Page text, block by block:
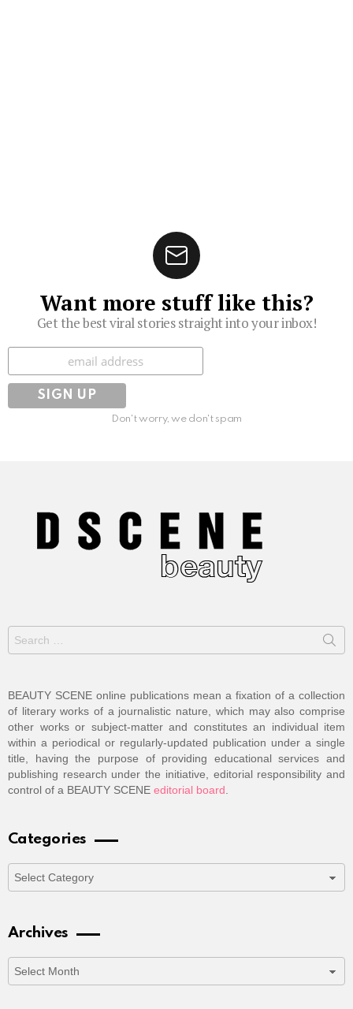
Want more stuff like this?
Get the best viral stories straight into your inbox!
Subscribe
Don't worry, we don't spam
for:
BEAUTY SCENE online publications mean a fixation of a collection
of literary works of a journalistic nature, which may also comprise
other works or subject-matter and constitutes an individual item
within a periodical or regularly-updated publication under a single
title, having the purpose of providing educational services and
publishing research under the initiative, editorial responsibility and
control of a BEAUTY SCENE editorial board
Categories
Archives